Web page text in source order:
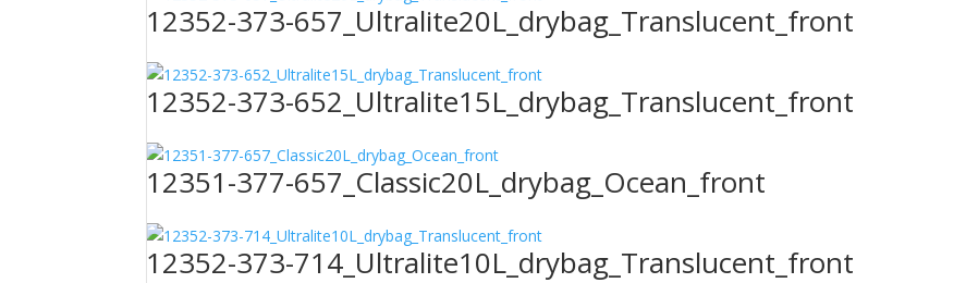
12352-373-657_Ultralite20L_drybag_Translucent_front
12352-373-652_Ultralite15L_drybag_Translucent_front
12351-377-657_Classic20L_drybag_Ocean_front
12352-373-714_Ultralite10L_drybag_Translucent_front